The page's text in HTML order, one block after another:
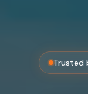
Trusted